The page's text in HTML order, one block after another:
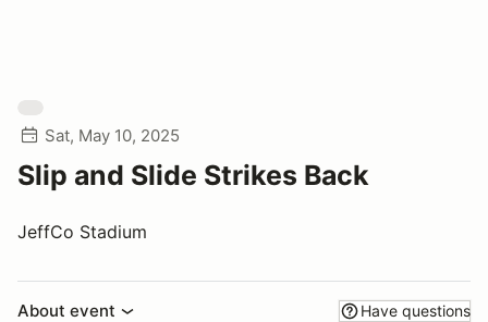
Sat, May 10, 2025
Slip and Slide Strikes Back
JeffCo Stadium
About event Have questions